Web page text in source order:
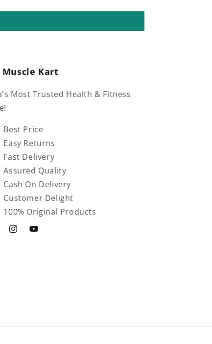
Muscle Kart
Most Trusted Health & Fitness
Best Price
Easy Returns
Fast Delivery
Assured Quality
Cash On Delivery
Customer Delight
100% Original Products
InstagramYouTube